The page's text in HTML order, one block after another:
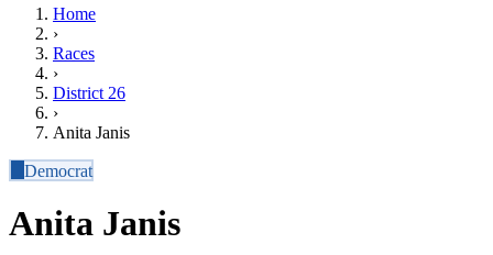
Home
›
Races
›
District 26
›
Anita Janis
Democrat
Anita Janis